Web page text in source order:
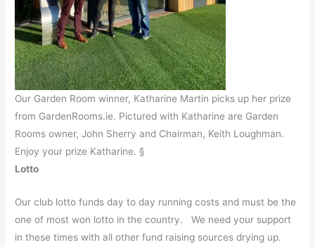
Our Garden Room winner, Katharine Martin picks up her prize
from GardenRooms.ie. Pictured with Katharine are Garden
Rooms owner, John Sherry and Chairman, Keith Loughman.
Enjoy your prize Katharine. §
Lotto
Our club lotto funds day to day running costs and must be the
one of most won lotto in the country. We need your support
in these times with all other fund raising sources drying up.